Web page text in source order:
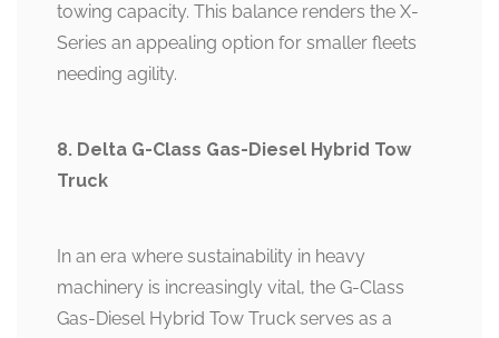
towing capacity. This balance renders the X-
Series an appealing option for smaller fleets
needing agility.
8. Delta G-Class Gas-Diesel Hybrid Tow
Truck
In an era where sustainability in heavy
machinery is increasingly vital, the G-Class
Gas-Diesel Hybrid Tow Truck serves as a